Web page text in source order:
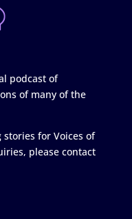
podcast of
of many of the
for Voices of
please contact